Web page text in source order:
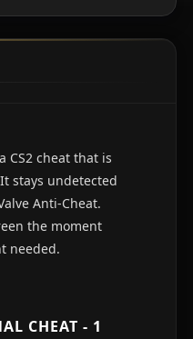
CS2 cheat that is
stays undetected
Anti-Cheat.
the moment
needed.
CHEAT - 1